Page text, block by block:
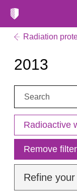
Radiation
2013
Search:
Radioactive
Remove
Refine